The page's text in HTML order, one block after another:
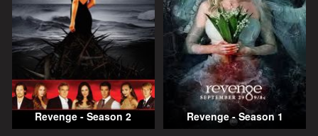
Revenge - Season 2 Revenge - Season 1